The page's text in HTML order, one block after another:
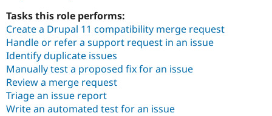
Tasks this role performs:
Create a Drupal 11 compatibility merge request
Handle or refer a support request in an issue
Identify duplicate issues
Manually test a proposed fix for an issue
Review a merge request
Triage an issue report
Write an automated test for an issue